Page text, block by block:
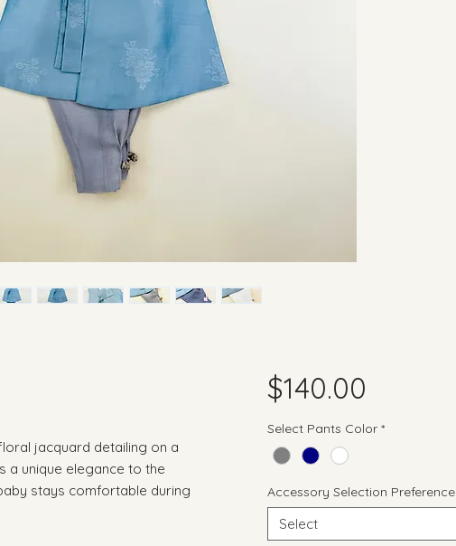
jacquard detailing on a
a unique elegance to the
stays comfortable during
$140.00
Select Pants Color *
Accessory Selection Preference
Select